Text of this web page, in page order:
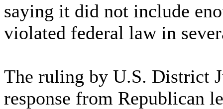
saying it did not include
violated federal law in
The ruling by U.S. District
response from Republican